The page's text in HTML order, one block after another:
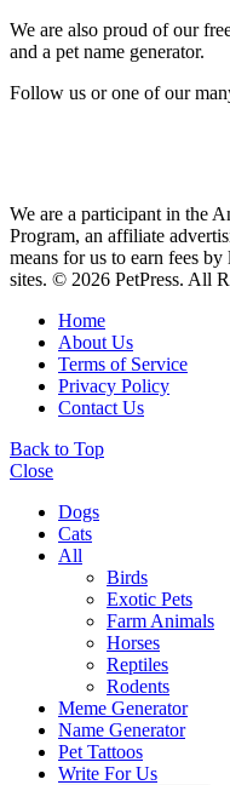
We are also proud of our
and a pet name generator.
Follow us or one of our
We are a participant in the
Program, an affiliate
means for us to earn fees
sites. © 2026 PetPress. All
Home
About Us
Terms of Service
Privacy Policy
Contact Us
Back to Top
Close
Dogs
Cats
All
Birds
Exotic Pets
Farm Animals
Horses
Reptiles
Rodents
Meme Generator
Name Generator
Pet Tattoos
Write For Us